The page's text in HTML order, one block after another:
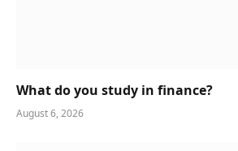
What do you study in finance?
August 6, 2026